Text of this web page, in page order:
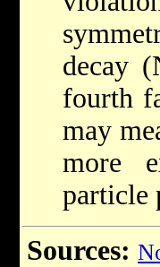
decay
fourth
may
more
particle
Sources: